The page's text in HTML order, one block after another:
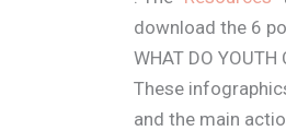
download the 6
WHAT DO YOUTH
These
and the main